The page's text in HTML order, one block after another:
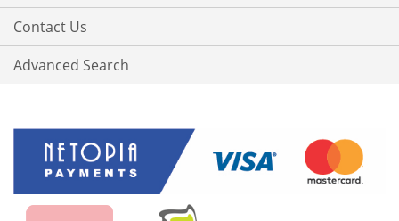
Contact Us
Advanced Search